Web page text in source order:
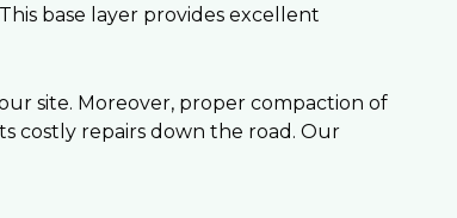
base layer provides excellent
site. Moreover, proper compaction of
costly repairs down the road. Our